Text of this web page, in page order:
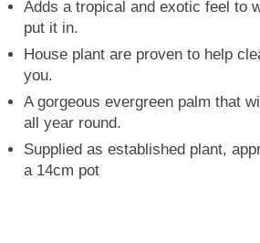
Adds a tropical and exotic feel to
put it in.
House plant are proven to help
you.
A gorgeous evergreen palm that
all year round.
Supplied as established plant,
a 14cm pot